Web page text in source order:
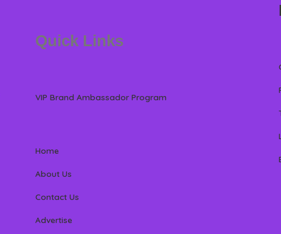
Quick Links
VIP Brand Ambassador Program
Home
About Us
Contact Us
Advertise